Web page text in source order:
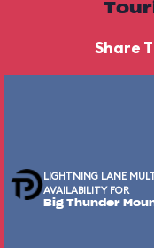
Share
LIGHTNING LANE
AVAILABILITY FOR
Big Thunder